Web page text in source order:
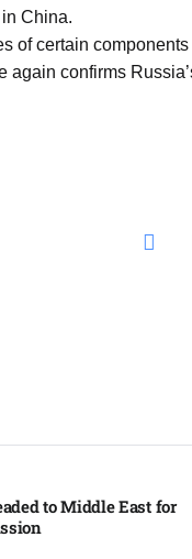
China.
of certain
again confirms
to Middle East for